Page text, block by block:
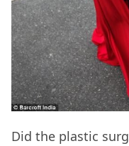
Did the plastic